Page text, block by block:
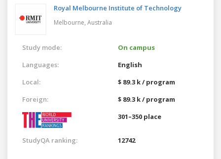
Royal Melbourne Institute of Technology
Melbourne, Australia
Study mode:
On campus
Languages:
English
Local:
$ 89.3 k / program
Foreign:
$ 89.3 k / program
301–350 place
StudyQA ranking: 12742